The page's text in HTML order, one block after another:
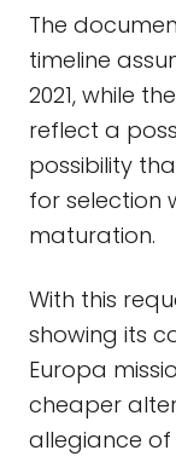
The
timeline
2021, while
reflect a
possibility
for selection
maturation.
With this
showing its
Europa
cheaper
allegiance of